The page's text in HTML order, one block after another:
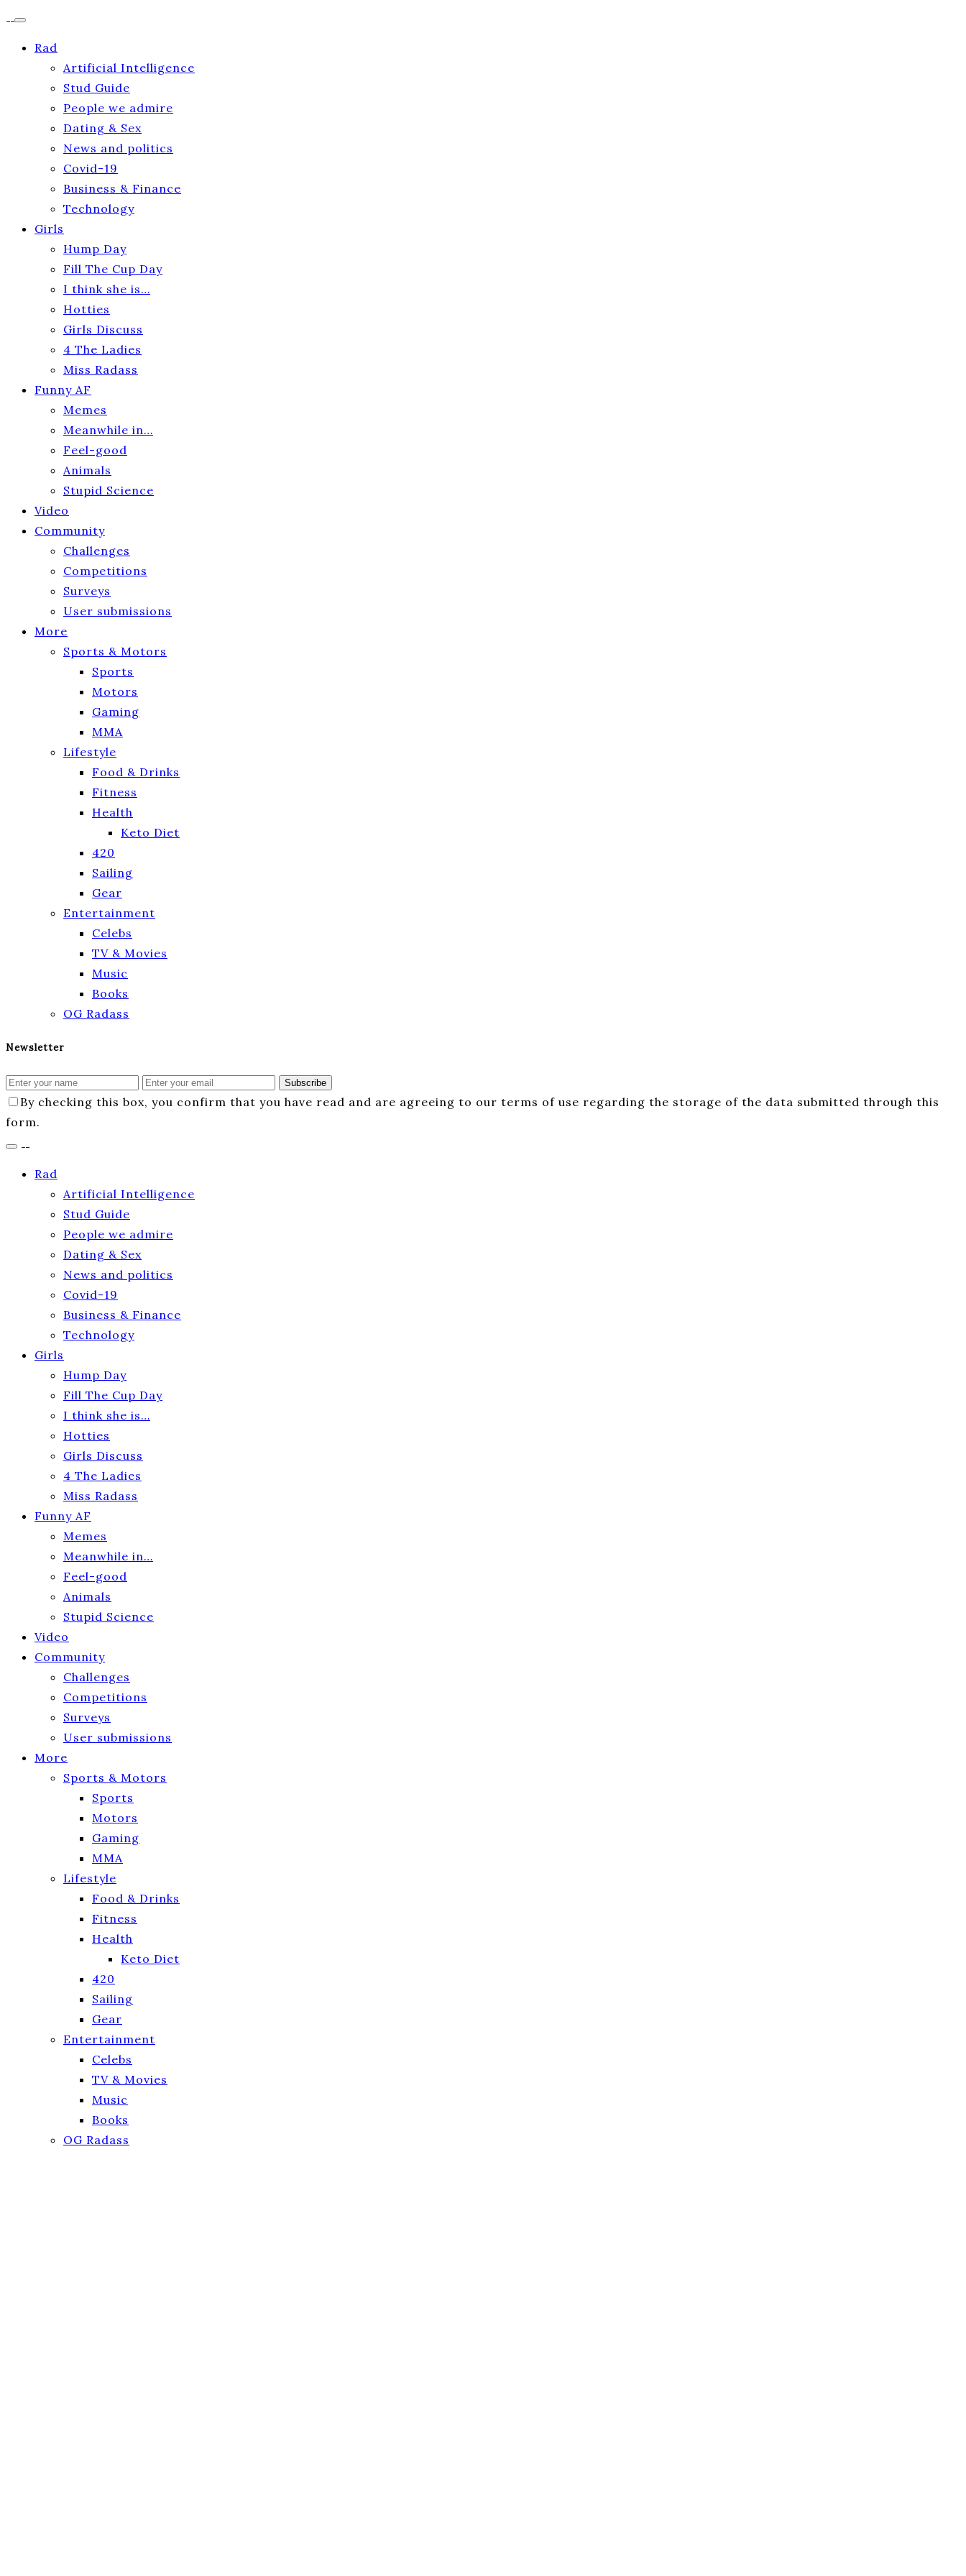
Rad
Artificial Intelligence
Stud Guide
People we admire
Dating & Sex
News and politics
Covid-19
Business & Finance
Technology
Girls
Hump Day
Fill The Cup Day
I think she is…
Hotties
Girls Discuss
4 The Ladies
Miss Radass
Funny AF
Memes
Meanwhile in…
Feel-good
Animals
Stupid Science
Video
Community
Challenges
Competitions
Surveys
User submissions
More
Sports & Motors
Sports
Motors
Gaming
MMA
Lifestyle
Food & Drinks
Fitness
Health
Keto Diet
420
Sailing
Gear
Entertainment
Celebs
TV & Movies
Music
Books
OG Radass
Newsletter
Subscribe
By checking this box, you confirm that you have read and are agreeing to our terms of use regarding the storage of the data submitted through this
form.
Rad
Artificial Intelligence
Stud Guide
People we admire
Dating & Sex
News and politics
Covid-19
Business & Finance
Technology
Girls
Hump Day
Fill The Cup Day
I think she is…
Hotties
Girls Discuss
4 The Ladies
Miss Radass
Funny AF
Memes
Meanwhile in…
Feel-good
Animals
Stupid Science
Video
Community
Challenges
Competitions
Surveys
User submissions
More
Sports & Motors
Sports
Motors
Gaming
MMA
Lifestyle
Food & Drinks
Fitness
Health
Keto Diet
420
Sailing
Gear
Entertainment
Celebs
TV & Movies
Music
Books
OG Radass